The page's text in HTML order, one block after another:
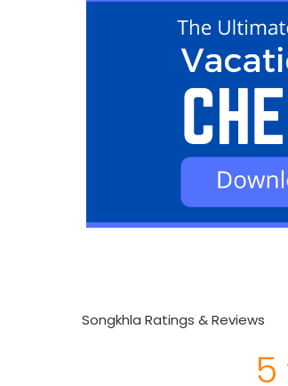
Songkhla Ratings & Reviews
5